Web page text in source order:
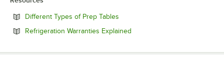
Different Types of Prep Tables
Refrigeration Warranties Explained